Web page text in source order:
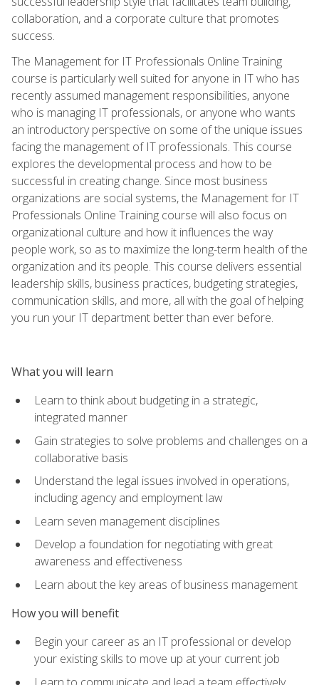
collaboration, and a corporate culture that promotes
success.
The Management for IT Professionals Online Training
course is particularly well suited for anyone in IT who has
recently assumed management responsibilities, anyone
who is managing IT professionals, or anyone who wants
an introductory perspective on some of the unique issues
facing the management of IT professionals. This course
explores the developmental process and how to be
successful in creating change. Since most business
organizations are social systems, the Management for IT
Professionals Online Training course will also focus on
organizational culture and how it influences the way
people work, so as to maximize the long-term health of the
organization and its people. This course delivers essential
leadership skills, business practices, budgeting strategies,
communication skills, and more, all with the goal of helping
you run your IT department better than ever before.
What you will learn
Learn to think about budgeting in a strategic,
integrated manner
Gain strategies to solve problems and challenges on a
collaborative basis
Understand the legal issues involved in operations,
including agency and employment law
Learn seven management disciplines
Develop a foundation for negotiating with great
awareness and effectiveness
Learn about the key areas of business management
How you will benefit
Begin your career as an IT professional or develop
your existing skills to move up at your current job